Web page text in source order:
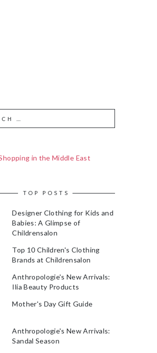
in the Middle East
TOP POSTS
Designer Clothing for Kids and
Babies: A Glimpse of
Childrensalon
Top 10 Children's Clothing
Brands at Childrensalon
Anthropologie's New Arrivals:
Ilia Beauty Products
Mother's Day Gift Guide
Anthropologie's New Arrivals:
Sandal Season